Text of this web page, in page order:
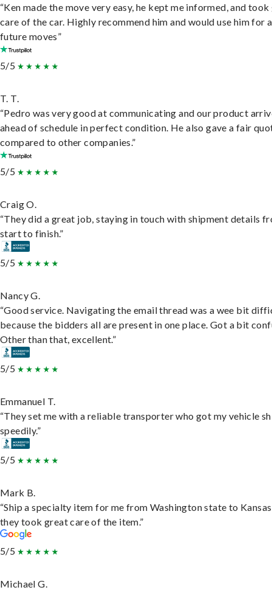
“Ken made the move very easy, he kept me informed, and
care of the car. Highly recommend him and would use him for
future moves”
5/5
T. T.
“Pedro was very good at communicating and our product
ahead of schedule in perfect condition. He also gave a fair
compared to other companies.”
5/5
Craig O.
“They did a great job, staying in touch with shipment details
start to finish.”
5/5
Nancy G.
“Good service. Navigating the email thread was a wee bit
because the bidders all are present in one place. Got a bit
Other than that, excellent.”
5/5
Emmanuel T.
“They set me with a reliable transporter who got my vehicle
speedily.”
5/5
Mark B.
“Ship a specialty item for me from Washington state to
they took great care of the item.”
5/5
Michael G.